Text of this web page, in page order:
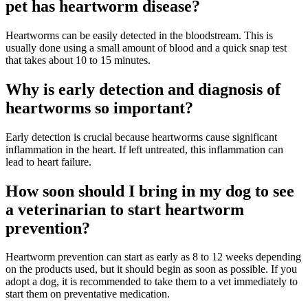
pet has heartworm disease?
Heartworms can be easily detected in the bloodstream. This is
usually done using a small amount of blood and a quick snap test
that takes about 10 to 15 minutes.
Why is early detection and diagnosis of
heartworms so important?
Early detection is crucial because heartworms cause significant
inflammation in the heart. If left untreated, this inflammation can
lead to heart failure.
How soon should I bring in my dog to see
a veterinarian to start heartworm
prevention?
Heartworm prevention can start as early as 8 to 12 weeks depending
on the products used, but it should begin as soon as possible. If you
adopt a dog, it is recommended to take them to a vet immediately to
start them on preventative medication.